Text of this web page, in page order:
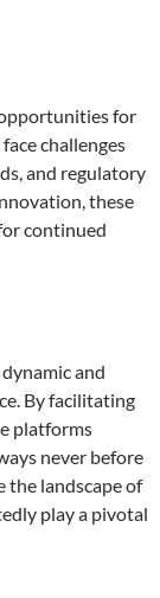
for
challenges
and regulatory
these
continued
and
By facilitating
platforms
never before
the landscape of
play a pivotal